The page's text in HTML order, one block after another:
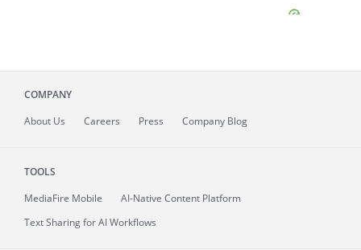
COMPANY
About Us Careers Press Company Blog
TOOLS
MediaFire Mobile
AI-Native Content Platform
Text Sharing for AI Workflows